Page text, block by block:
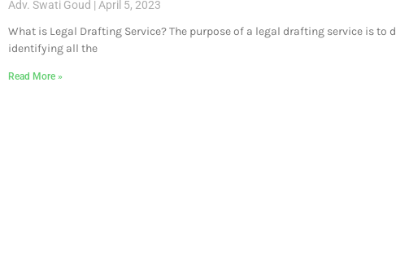
Adv. Swati Goud April 5, 2023
What is Legal Drafting Service? The purpose of a legal drafting service is
identifying all the
Read More »